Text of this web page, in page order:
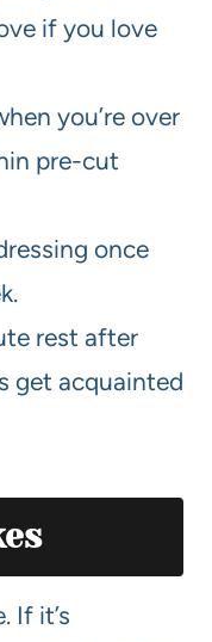
if you love
you’re over
pre-cut
once
rest after
get acquainted
If it’s